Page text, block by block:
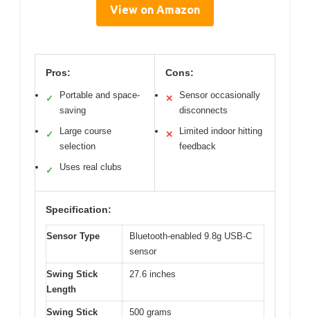
View on Amazon
Pros:
✓
Portable and space-
saving
✓
Large course
selection
✓ Uses real clubs
Cons:
✕
Sensor occasionally
disconnects
✕
Limited indoor hitting
feedback
Specification:
Sensor Type
Bluetooth-enabled 9.8g USB-C
sensor
Swing Stick
Length
27.6 inches
Swing Stick
500 grams